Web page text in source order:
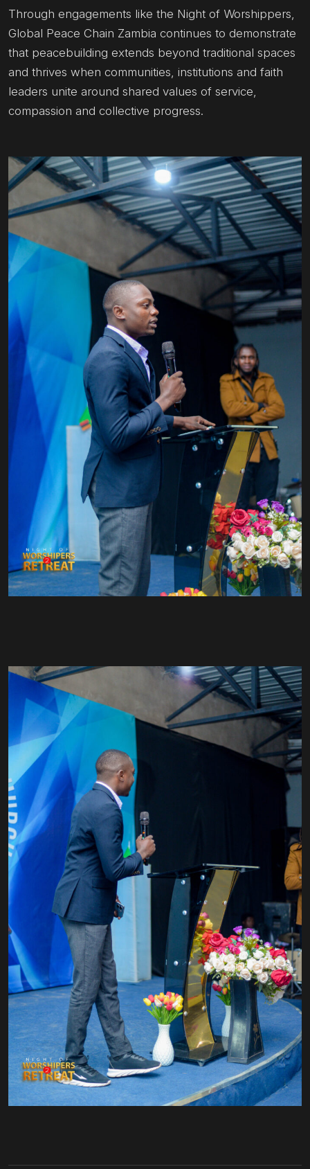
Through engagements like the Night of Worshippers,
Global Peace Chain Zambia continues to demonstrate
that peacebuilding extends beyond traditional spaces
and thrives when communities, institutions and faith
leaders unite around shared values of service,
compassion and collective progress.